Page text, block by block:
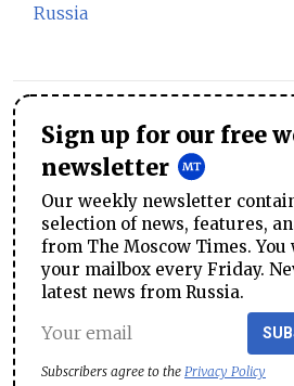
Russia
Sign up for our free
newsletter
Our weekly newsletter
selection of news, features,
from The Moscow Times.
your mailbox every Friday.
latest news from Russia.
Subscribers agree to the Privacy Policy